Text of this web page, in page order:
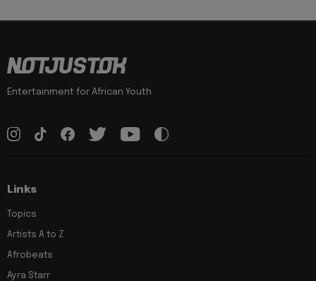
Entertainment for African Youth
Links
Topics
Artists A to Z
Afrobeats
Ayra Starr